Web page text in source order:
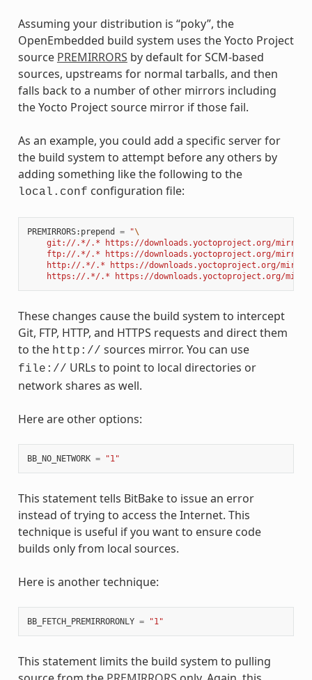
Assuming your distribution is “poky”, the
OpenEmbedded build system uses the Yocto Project
source PREMIRRORS by default for SCM-based
sources, upstreams for normal tarballs, and then
falls back to a number of other mirrors including
the Yocto Project source mirror if those fail.
As an example, you could add a specific server for
the build system to attempt before any others by
adding something like the following to the
local.conf configuration file:
PREMIRRORS: prepend = "\
git://.*/.* https://downloads.yoctoproject.org/
ftp://.*/.* https://downloads.yoctoproject.org/
http://.*/.* https://downloads.yoctoproject.org/
https://.*/.* https://downloads.yoctoproject.org/
These changes cause the build system to intercept
Git, FTP, HTTP, and HTTPS requests and direct them
to the http:// sources mirror. You can use
file:// URLs to point to local directories or
network shares as well.
Here are other options:
BB_NO_NETWORK = "1"
This statement tells BitBake to issue an error
instead of trying to access the Internet. This
technique is useful if you want to ensure code
builds only from local sources.
Here is another technique:
BB_FETCH_PREMIRRORONLY = "1"
This statement limits the build system to pulling